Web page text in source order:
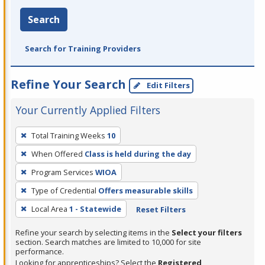
Search
Search for Training Providers
Refine Your Search Edit Filters
Your Currently Applied Filters
To
remove
a
filter,
press
Enter
or
Spacebar.
Total Training Weeks 10
When Offered Class is held during the day
Program Services WIOA
Type of Credential Offers measurable skills
Local Area 1 - Statewide Reset Filters
Refine your search by selecting items in the Select your filters
section. Search matches are limited to 10,000 for site
performance.
Looking for apprenticeships? Select the Registered